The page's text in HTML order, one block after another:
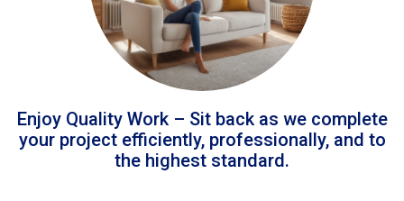
Enjoy Quality Work – Sit back as we complete
your project efficiently, professionally, and to
the highest standard.